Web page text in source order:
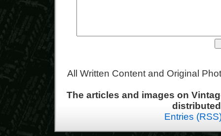
All Written Content and Original
The articles and images on
Entries